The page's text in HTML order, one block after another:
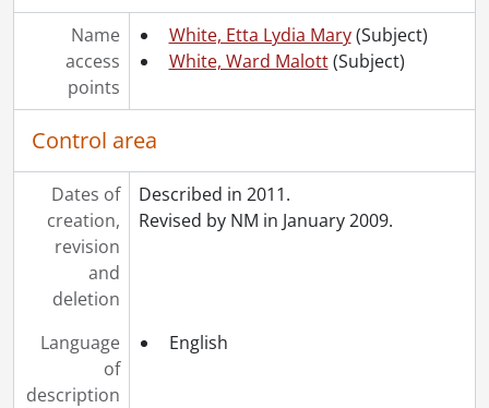
Name
access
points
White, Etta Lydia Mary(Subject)
White, Ward Malott(Subject)
Control area
Dates of
creation,
revision
and
deletion
Described in 2011.
Revised by NM in January 2009.
Language
of
description
English